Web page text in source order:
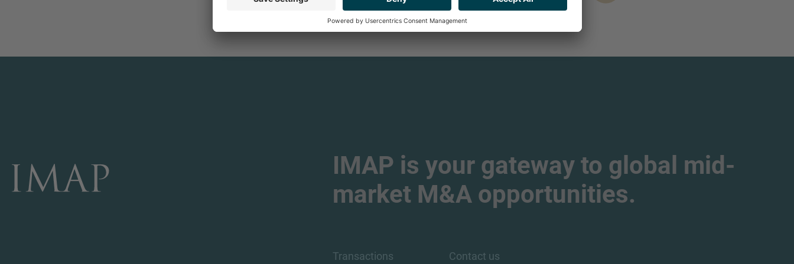
IMAP is your gateway to global mid-
market M&A opportunities.
Transactions Contact us